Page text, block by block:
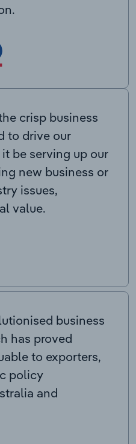
crisp business
to drive our
be serving up our
new business or
issues,
value.
business
has proved
to exporters,
policy
and